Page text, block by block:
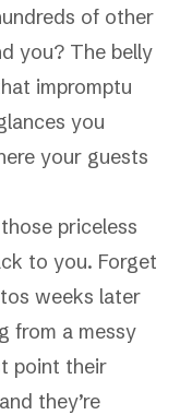
of other
you? The belly
impromptu
you
your guests
priceless
to you. Forget
weeks later
from a messy
point their
they’re